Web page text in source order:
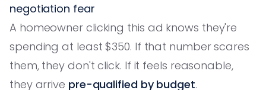
negotiation fear
A homeowner clicking this ad knows they're
spending at least $350. If that number scares
them, they don't click. If it feels reasonable,
they arrive pre-qualified by budget.